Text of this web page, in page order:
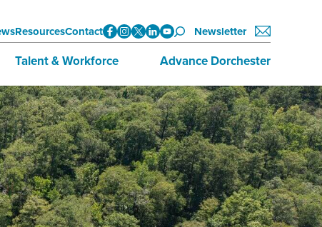
ResourcesContact Newsletter
Talent & Workforce
Data
Initiatives
Training & Education
Employment Opportunities
Advance Dorchester
About Advance Dorchester
Investors
Join Now